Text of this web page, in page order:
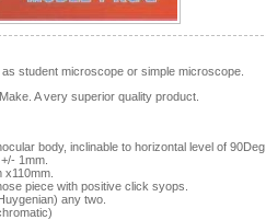
student microscope or simple microscope.
A very superior quality product.
body, inclinable to horizontal level of 90Deg
1mm.
x110mm.
piece with positive click syops.
any two.